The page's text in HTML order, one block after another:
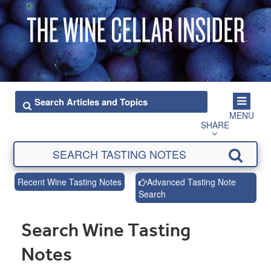
MENU
SHARE
Recent Wine Tasting Notes
Advanced Tasting Note
Search
Search Wine Tasting
Notes